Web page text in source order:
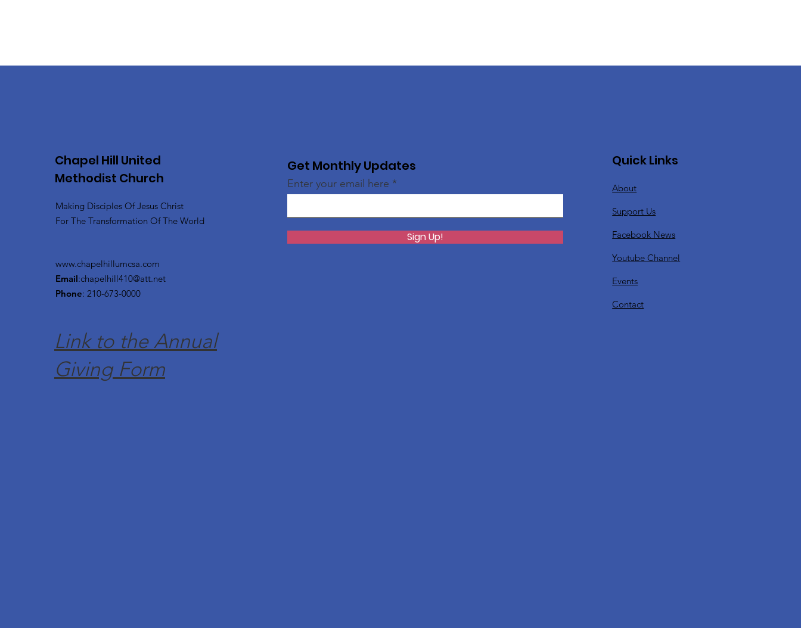
Chapel Hill United
Methodist Church
Making Disciples Of Jesus Christ
For The Transformation Of The World
www.chapelhillumcsa.com
Email:chapelhill410@att.net
Phone: 210-673-0000
Link to the Annual
Giving Form
Get Monthly Updates
Enter your email here
Sign Up!
Quick Links
About
Support Us
Facebook News
Youtube Channel
Events
Contact